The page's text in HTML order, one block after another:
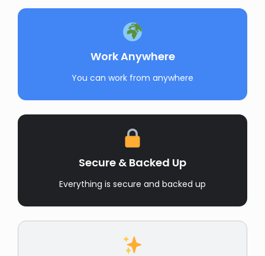
Work Anywhere
You can work from anywhere
Secure & Backed Up
Everything is secure and backed up